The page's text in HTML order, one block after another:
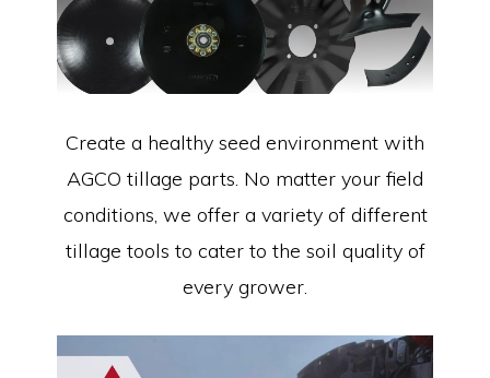
Create a healthy seed environment with
AGCO tillage parts. No matter your field
conditions, we offer a variety of different
tillage tools to cater to the soil quality of
every grower.